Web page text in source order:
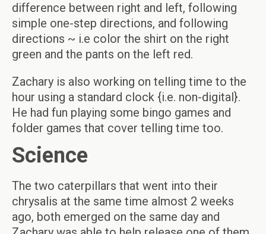
difference between right and left, following
simple one-step directions, and following
directions ~ i.e color the shirt on the right
green and the pants on the left red.
Zachary is also working on telling time to the
hour using a standard clock {i.e. non-digital}.
He had fun playing some bingo games and
folder games that cover telling time too.
Science
The two caterpillars that went into their
chrysalis at the same time almost 2 weeks
ago, both emerged on the same day and